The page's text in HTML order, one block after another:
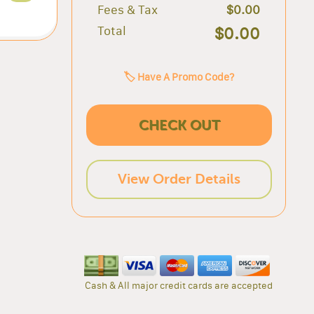
Fees & Tax
$0.00
Total
$0.00
🏷️ Have A Promo Code?
CHECK OUT
View Order Details
Cash & All major credit cards are accepted